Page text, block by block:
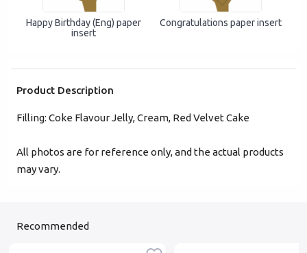
Happy Birthday (Eng) paper
insert
Congratulations paper insert
Product Description
Filling: Coke Flavour Jelly, Cream, Red Velvet Cake
All photos are for reference only, and the actual products
may vary.
Recommended